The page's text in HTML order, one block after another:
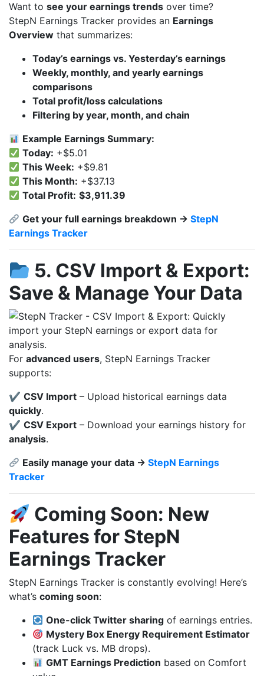
Want to see your earnings trends over time?
StepN Earnings Tracker provides an Earnings
Overview that summarizes:
Today’s earnings vs. Yesterday’s earnings
Weekly, monthly, and yearly earnings
comparisons
Total profit/loss calculations
Filtering by year, month, and chain
Example Earnings Summary:
Today: +$5.01
This Week: +$9.81
This Month: +$37.13
Total Profit: $3,911.39
Get your full earnings breakdown →StepN
Earnings Tracker
5. CSV Import & Export:
Save & Manage Your Data
For advanced users, StepN Earnings Tracker
supports:
✔ CSV Import – Upload historical earnings data
quickly.
✔ CSV Export – Download your earnings history for
analysis.
Easily manage your data →StepN Earnings
Tracker
Coming Soon: New
Features for StepN
Earnings Tracker
StepN Earnings Tracker is constantly evolving! Here’s
what’s coming soon:
One-click Twitter sharing of earnings entries.
Mystery Box Energy Requirement Estimator
(track Luck vs. MB drops).
GMT Earnings Prediction based on Comfort